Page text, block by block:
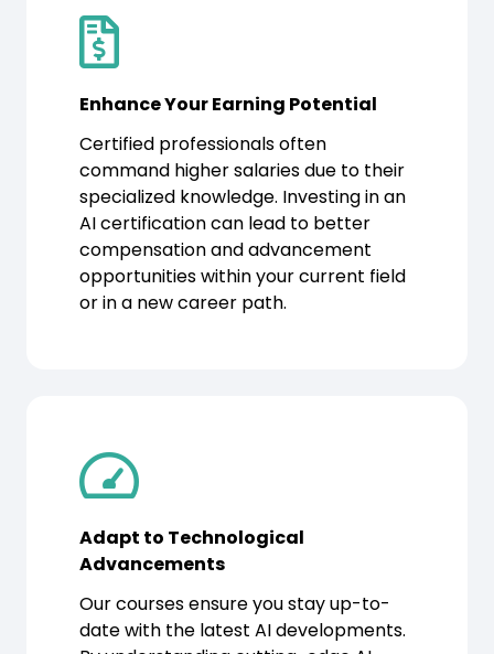
Enhance Your Earning Potential
Certified professionals often
command higher salaries due to their
specialized knowledge. Investing in an
AI certification can lead to better
compensation and advancement
opportunities within your current field
or in a new career path.
Adapt to Technological
Advancements
Our courses ensure you stay up-to-
date with the latest AI developments.